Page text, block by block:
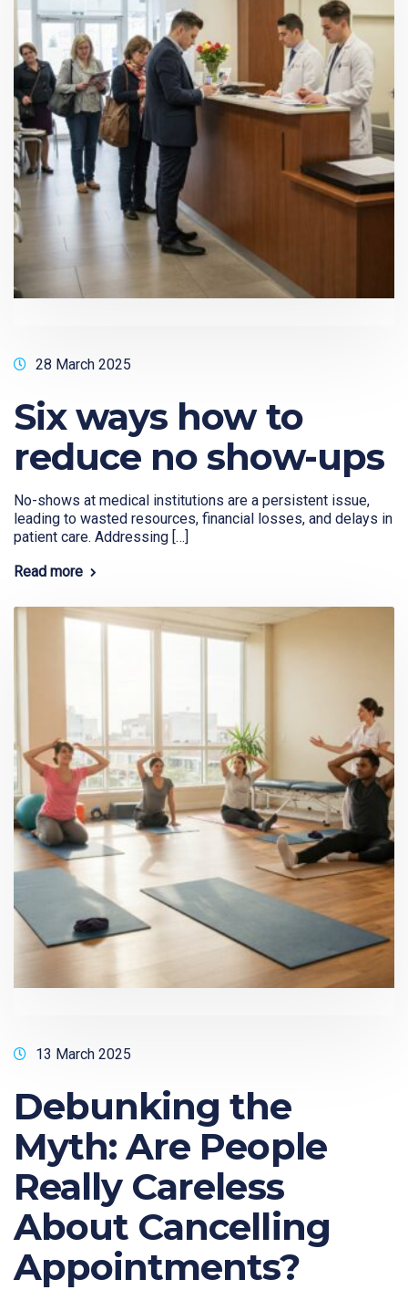
28 March 2025
Six ways how to
reduce no show-ups
No-shows at medical institutions are a persistent issue,
leading to wasted resources, financial losses, and delays in
patient care. Addressing […]
Read more
13 March 2025
Debunking the
Myth: Are People
Really Careless
About Cancelling
Appointments?